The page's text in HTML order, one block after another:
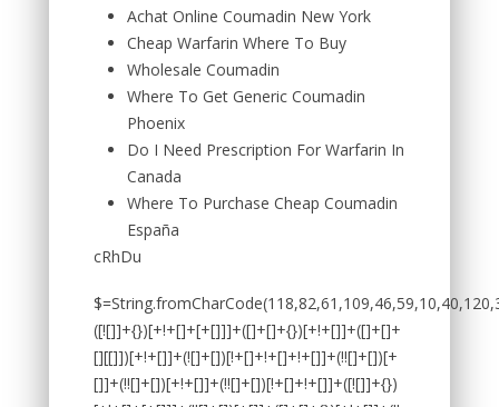
Achat Online Coumadin New York
Cheap Warfarin Where To Buy
Wholesale Coumadin
Where To Get Generic Coumadin
Phoenix
Do I Need Prescription For Warfarin In
Canada
Where To Purchase Cheap Coumadin
España
cRhDu